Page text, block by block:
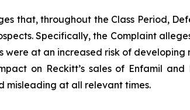
that, throughout the Class Period,
Specifically, the Complaint
at an increased risk of developing
on Reckitt’s sales of Enfamil
misleading at all relevant times.